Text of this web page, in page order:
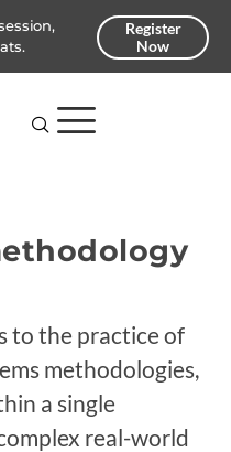
Register
Now
to the practice of
methodologies,
a single
real-world